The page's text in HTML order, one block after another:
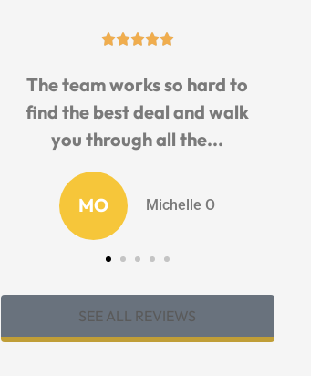

The team works so hard to
find the best deal and walk
you through all the...
MO Michelle O
SEE ALL REVIEWS